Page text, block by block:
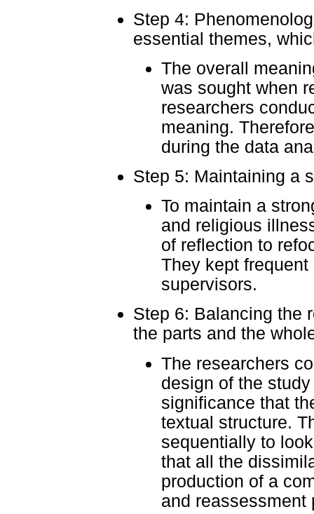
Step 4:
essential themes,
The overall
was sought when
researchers
meaning.
during the data
Step 5: Maintaining a
To maintain a
and religious
of reflection to
They kept
supervisors.
Step 6: Balancing the
the parts and the
The researchers
design of the
significance that
textual structure.
sequentially to
that all the
production of a
and reassessment